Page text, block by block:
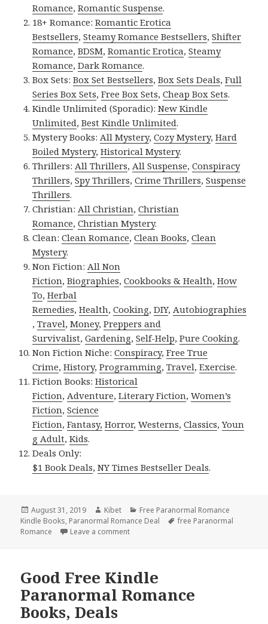
Romance,Romantic Suspense.
18+ Romance:Romantic Erotica
Bestsellers,Steamy Romance Bestsellers,Shifter
Romance,BDSM,Romantic Erotica,Steamy
Romance,Dark Romance.
Box Sets:Box Set Bestsellers,Box Sets Deals,Full
Series Box Sets,Free Box Sets,Cheap Box Sets.
Kindle Unlimited (Sporadic):New Kindle
Unlimited,Best Kindle Unlimited.
Mystery Books: All Mystery,Cozy Mystery,Hard
Boiled Mystery,Historical Mystery.
Thrillers: All Thrillers, All Suspense,Conspiracy
Thrillers,Spy Thrillers,Crime Thrillers,Suspense
Thrillers.
Christian: All Christian,Christian
Romance,Christian Mystery.
Clean:Clean Romance,Clean Books,Clean
Mystery.
Non Fiction: All Non
Fiction,Biographies,Cookbooks & Health,How
To,Herbal
Remedies,Health,Cooking,DIY, Autobiographies
,Travel,Money,Preppers and
Survivalist,Gardening,Self-Help,Pure Cooking.
Non Fiction Niche:Conspiracy,Free True
Crime,History,Programming,Travel,Exercise.
Fiction Books:Historical
Fiction, Adventure,Literary Fiction,Women’s
Fiction,Science
Fiction,Fantasy, Horror,Westerns,Classics,Youn
g Adult,Kids.
Deals Only:
$1 Book Deals,NY Times Bestseller Deals.
Posted
on
August 31, 2019 Author
Kibet Categories
Free Paranormal Romance
Kindle Books, Paranormal Romance Deal Tags
free Paranormal
Romance
Leave a comment
Good Free Kindle
Paranormal Romance
Books, Deals